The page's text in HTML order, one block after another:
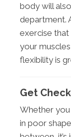
body will
department.
exercise
your
flexibility is
Get
Whether you
in poor